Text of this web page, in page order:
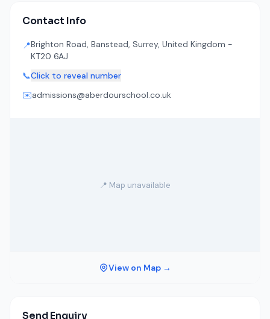
Contact Info
📍Brighton Road, Banstead, Surrey, United Kingdom -
KT20 6AJ
📞Click to reveal number
✉️admissions@aberdourschool.co.uk
📍 Map unavailable
View on Map →
Send Enquiry